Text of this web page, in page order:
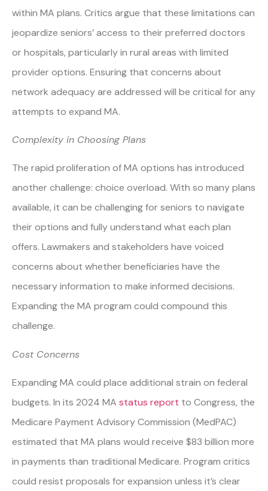
within MA plans. Critics argue that these limitations can
jeopardize seniors’ access to their preferred doctors
or hospitals, particularly in rural areas with limited
provider options. Ensuring that concerns about
network adequacy are addressed will be critical for any
attempts to expand MA.
Complexity in Choosing Plans
The rapid proliferation of MA options has introduced
another challenge: choice overload. With so many plans
available, it can be challenging for seniors to navigate
their options and fully understand what each plan
offers. Lawmakers and stakeholders have voiced
concerns about whether beneficiaries have the
necessary information to make informed decisions.
Expanding the MA program could compound this
challenge.
Cost Concerns
Expanding MA could place additional strain on federal
budgets. In its 2024 MA status report to Congress, the
Medicare Payment Advisory Commission (MedPAC)
estimated that MA plans would receive $83 billion more
in payments than traditional Medicare. Program critics
could resist proposals for expansion unless it’s clear